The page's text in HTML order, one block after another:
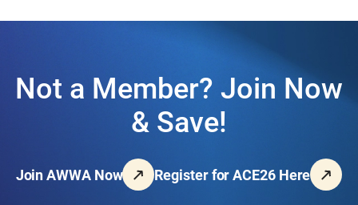
Not a Member? Join Now
& Save!
Join AWWA Now Register for ACE26 Here